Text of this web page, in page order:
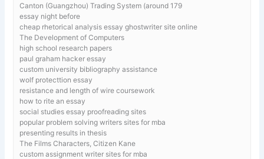
Canton (Guangzhou) Trading System (around 179
essay night before
cheap rhetorical analysis essay ghostwriter site online
The Development of Computers
high school research papers
paul graham hacker essay
custom university bibliography assistance
wolf protecttion essay
resistance and length of wire coursework
how to rite an essay
social studies essay proofreading sites
popular problem solving writers sites for mba
presenting results in thesis
The Films Characters, Citizen Kane
custom assignment writer sites for mba